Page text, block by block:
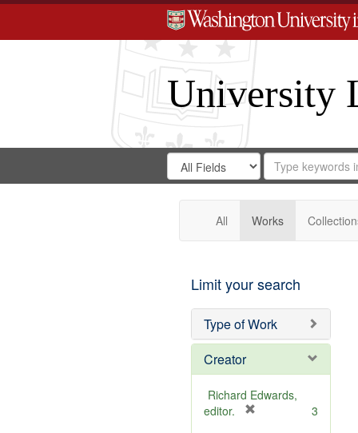
University
Search
Digital
Gateway
Search
in
for
Search
Repository
All Works
Limit your search
Type of Work
Creator
Richard Edwards,
editor.
3